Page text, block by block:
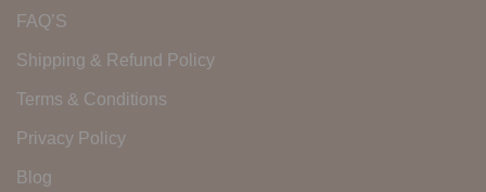
FAQ’S
Shipping & Refund Policy
Terms & Conditions
Privacy Policy
Blog